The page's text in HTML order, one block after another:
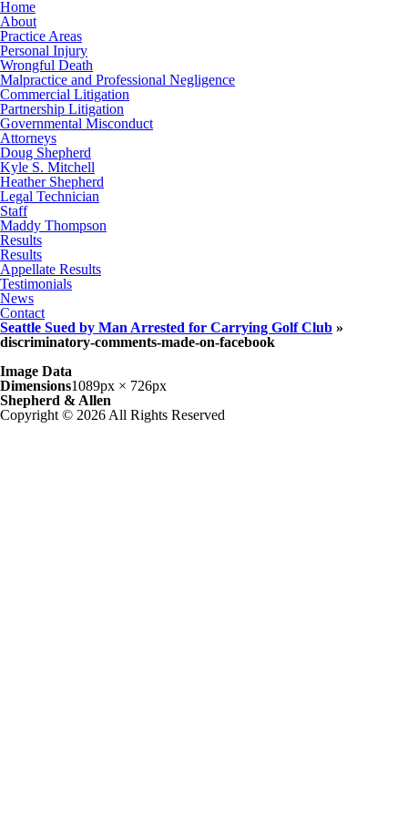
Home
About
Practice Areas
Personal Injury
Wrongful Death
Malpractice and Professional Negligence
Commercial Litigation
Partnership Litigation
Governmental Misconduct
Attorneys
Doug Shepherd
Kyle S. Mitchell
Heather Shepherd
Legal Technician
Staff
Maddy Thompson
Results
Results
Appellate Results
Testimonials
News
Contact
Seattle Sued by Man Arrested for Carrying Golf Club »
discriminatory-comments-made-on-facebook
Image Data
Dimensions1089px × 726px
Shepherd & Allen
Copyright © 2026 All Rights Reserved